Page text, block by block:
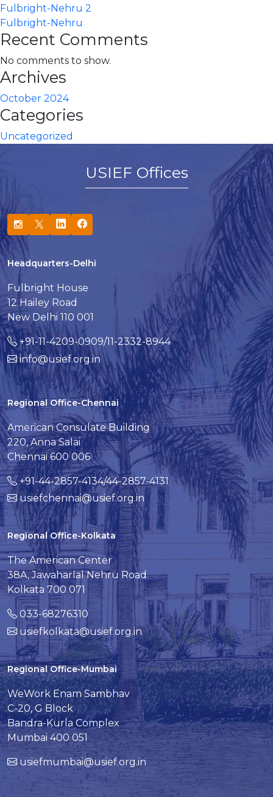
Fulbright-Nehru 2
Fulbright-Nehru
Recent Comments
No comments to show.
Archives
October 2024
Categories
Uncategorized
USIEF Offices
Headquarters-Delhi
Fulbright House
12 Hailey Road
New Delhi 110 001
+91-11-4209-0909/11-2332-8944
info@usief.org.in
Regional Office-Chennai
American Consulate Building
220, Anna Salai
Chennai 600 006
+91-44-2857-4134/44-2857-4131
usiefchennai@usief.org.in
Regional Office-Kolkata
The American Center
38A, Jawaharlal Nehru Road
Kolkata 700 071
033-68276310
usiefkolkata@usief.org.in
Regional Office-Mumbai
WeWork Enam Sambhav
C-20, G Block
Bandra-Kurla Complex
Mumbai 400 051
usiefmumbai@usief.org.in